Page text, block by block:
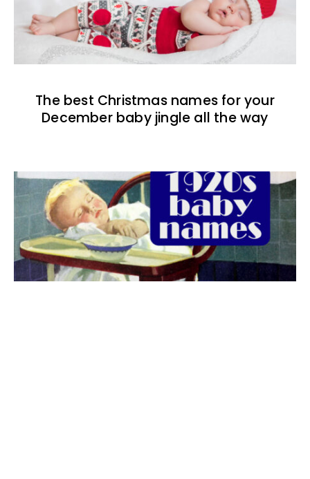
The best Christmas names for your
December baby jingle all the way